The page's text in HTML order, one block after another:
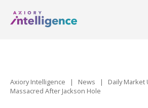
Axiory Intelligence | News | Daily Market
Massacred After Jackson Hole